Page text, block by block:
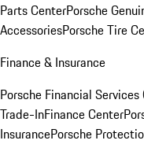
Parts CenterPorsche
AccessoriesPorsche Tire
Finance & Insurance
Porsche Financial Services
Trade-InFinance Center
InsurancePorsche